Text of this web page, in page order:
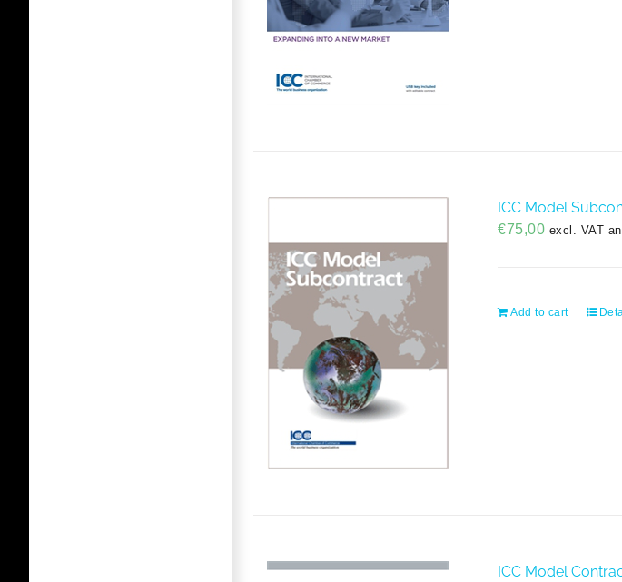
ICC Model
€75,00 excl. VAT
Add to cart
ICC Model